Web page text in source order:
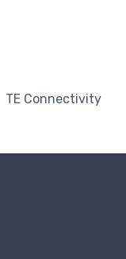
TE Connectivity